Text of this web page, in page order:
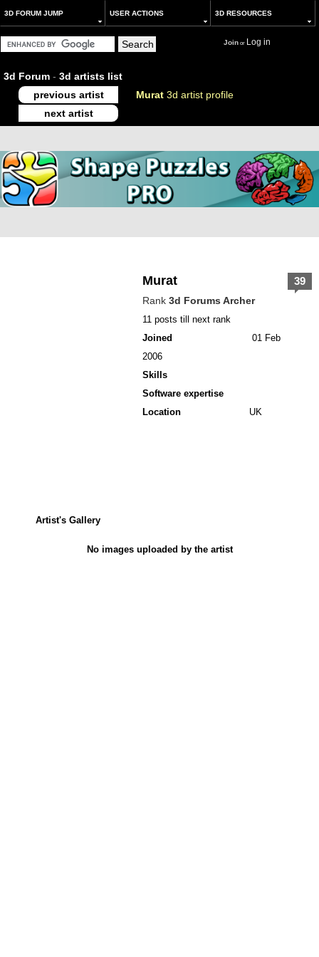
3D FORUM JUMP USER ACTIONS 3D RESOURCES
Joinor Log in
3d Forum - 3d artists list
previous artist
Murat 3d artist profile
next artist
Murat
Rank 3d Forums Archer
11 posts till next rank
Joined
01 Feb
2006
Skills
Software expertise
Location
UK
39
Artist's Gallery
No images uploaded by the artist